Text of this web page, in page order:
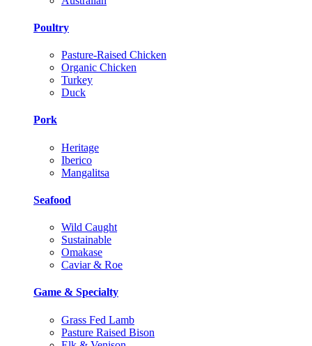
Poultry
Pasture-Raised Chicken
Organic Chicken
Turkey
Duck
Pork
Heritage
Iberico
Mangalitsa
Seafood
Wild Caught
Sustainable
Omakase
Caviar & Roe
Game & Specialty
Grass Fed Lamb
Pasture Raised Bison